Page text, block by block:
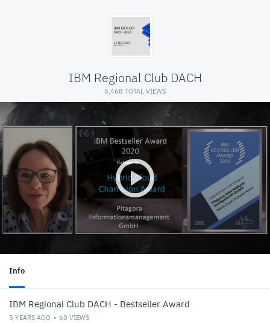
IBM Regional Club DACH
5,468 TOTAL VIEWS
Info
IBM Regional Club DACH - Bestseller Award
5 YEARS AGO 60 VIEWS